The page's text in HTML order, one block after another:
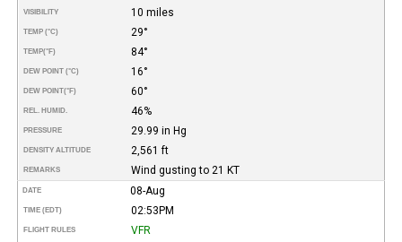
VISIBILITY 10 miles
TEMP (°C) 29°
TEMP(°F) 84°
DEW POINT (°C) 16°
DEW POINT(°F) 60°
REL. HUMID. 46%
PRESSURE 29.99 in Hg
DENSITY ALTITUDE 2,561 ft
REMARKS Wind gusting to 21 KT
DATE 08-Aug
TIME (EDT) 02:53PM
FLIGHT RULES VFR